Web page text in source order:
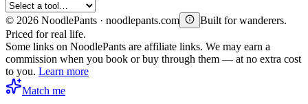
© 2026 NoodlePants · noodlepants.com
Built for wanderers.
Priced for real life.
Some links on NoodlePants are affiliate links. We may earn a
commission when you book or buy through them — at no extra cost
to you. Learn more
Match me